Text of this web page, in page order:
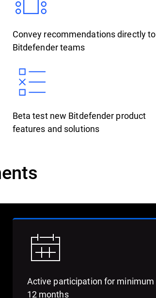
Convey recommendations directly to
Bitdefender teams
Beta test new Bitdefender product
features and solutions
Active participation for minimum
12 months